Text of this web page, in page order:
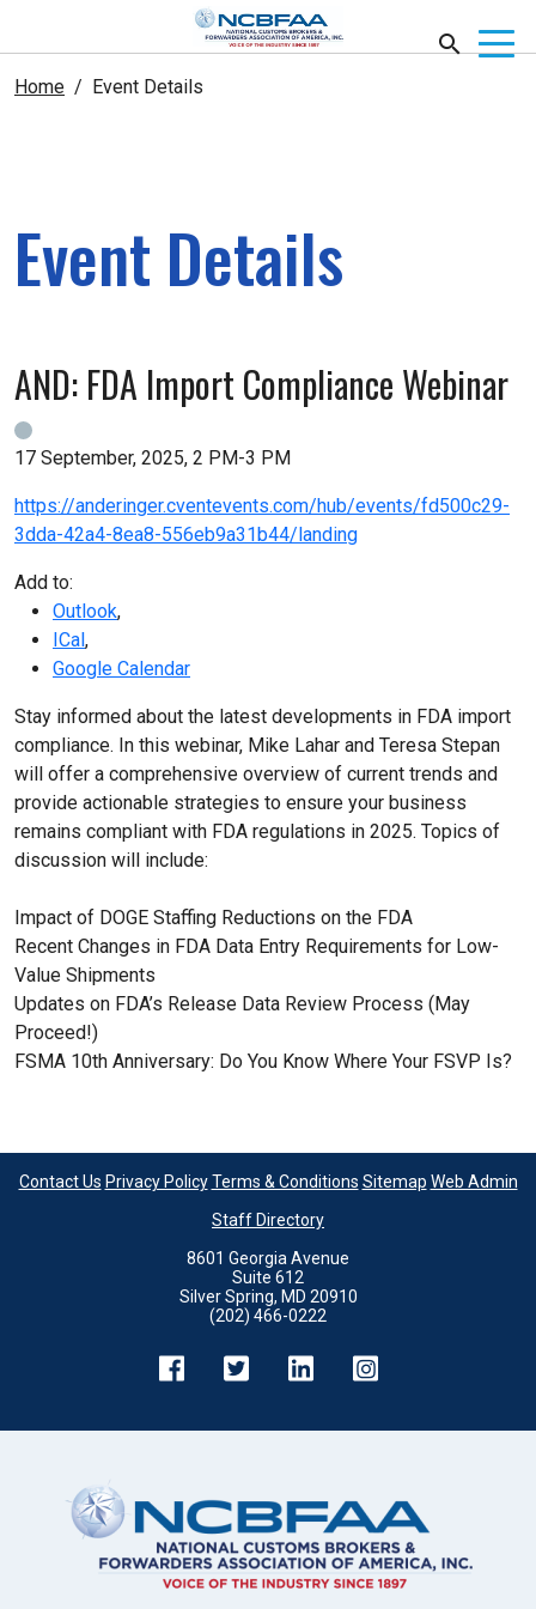
Home Event Details
Event Details
AND: FDA Import Compliance Webinar
17 September, 2025, 2 PM-3 PM
https://anderinger.cventevents.com/hub/events/fd500c29-
3dda-42a4-8ea8-556eb9a31b44/landing
Add to:
Outlook,
ICal,
Google Calendar
Stay informed about the latest developments in FDA import
compliance. In this webinar, Mike Lahar and Teresa Stepan
will offer a comprehensive overview of current trends and
provide actionable strategies to ensure your business
remains compliant with FDA regulations in 2025. Topics of
discussion will include:
Impact of DOGE Staffing Reductions on the FDA
Recent Changes in FDA Data Entry Requirements for Low-
Value Shipments
Updates on FDA’s Release Data Review Process (May
Proceed!)
FSMA 10th Anniversary: Do You Know Where Your FSVP Is?
Contact Us Privacy Policy Terms & Conditions Sitemap Web Admin
Staff Directory
8601 Georgia Avenue
Suite 612
Silver Spring, MD 20910
(202) 466-0222